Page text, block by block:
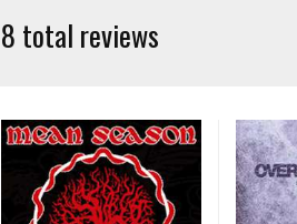
8 total reviews